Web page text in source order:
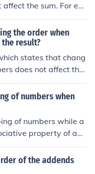
the sum. For ex
same result as 3.7 +
property of addi
or more numbers,
change the sum. F
3.5 + 3.4, which bot
the order when
result?
states that chang
does not affect the
of numbers when
of numbers while a
property of add
way in which numbe
sum. For example, in
regroup it as a + (b +
of the addends